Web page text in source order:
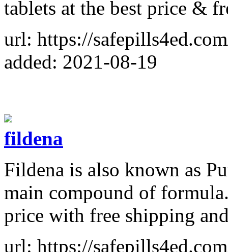
tablets at the best price &
url: https://
added: 2021-08-19
fildena
Fildena is also known as
main compound of
price with free shipping
url: https://